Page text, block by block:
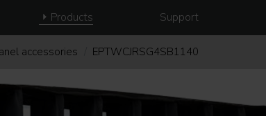
Products Support
accessories EPTWCJRSG4SB1140